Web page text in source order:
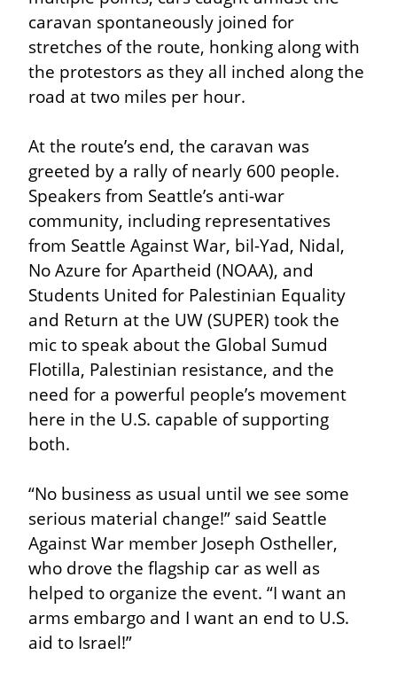
caravan spontaneously joined for
stretches of the route, honking along with
the protestors as they all inched along the
road at two miles per hour.
At the route’s end, the caravan was
greeted by a rally of nearly 600 people.
Speakers from Seattle’s anti-war
community, including representatives
from Seattle Against War, bil-Yad, Nidal,
No Azure for Apartheid (NOAA), and
Students United for Palestinian Equality
and Return at the UW (SUPER) took the
mic to speak about the Global Sumud
Flotilla, Palestinian resistance, and the
need for a powerful people’s movement
here in the U.S. capable of supporting
both.
“No business as usual until we see some
serious material change!” said Seattle
Against War member Joseph Ostheller,
who drove the flagship car as well as
helped to organize the event. “I want an
arms embargo and I want an end to U.S.
aid to Israel!”